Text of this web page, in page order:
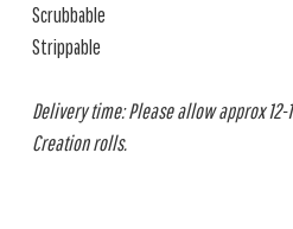
Scrubbable
Strippable
Delivery time: Please allow approx 12-
Creation rolls.